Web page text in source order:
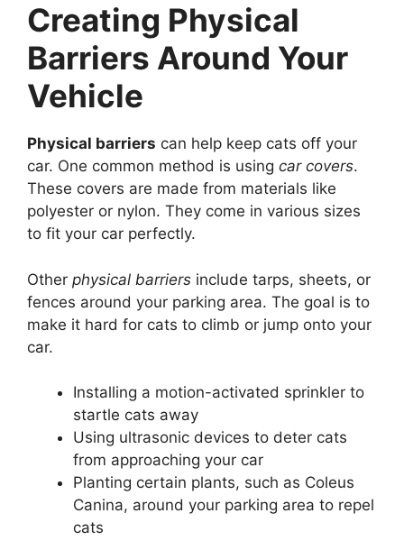
Creating Physical
Barriers Around Your
Vehicle
Physical barriers can help keep cats off your
car. One common method is using car covers.
These covers are made from materials like
polyester or nylon. They come in various sizes
to fit your car perfectly.
Other physical barriers include tarps, sheets, or
fences around your parking area. The goal is to
make it hard for cats to climb or jump onto your
car.
Installing a motion-activated sprinkler to
startle cats away
Using ultrasonic devices to deter cats
from approaching your car
Planting certain plants, such as Coleus
Canina, around your parking area to repel
cats